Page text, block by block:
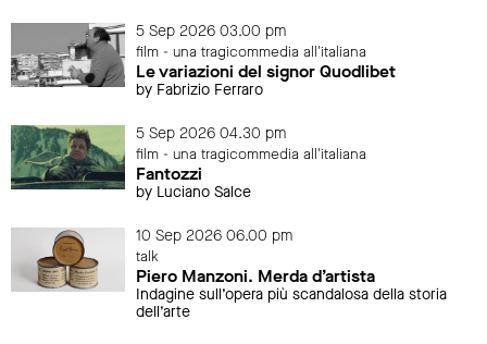
5 Sep 2026 03.00 pm
film - una tragicommedia all'italiana
Le variazioni del signor Quodlibet
by Fabrizio Ferraro
5 Sep 2026 04.30 pm
film - una tragicommedia all'italiana
Fantozzi
by Luciano Salce
10 Sep 2026 06.00 pm
talk
Piero Manzoni. Merda d’artista
Indagine sull’opera più scandalosa della storia
dell’arte